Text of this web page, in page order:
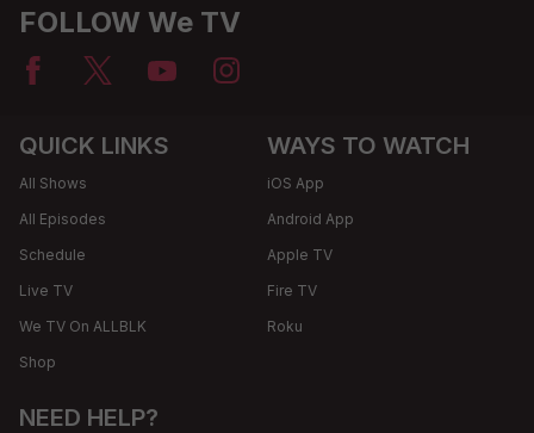
FOLLOW We TV
QUICK LINKS
All Shows
All Episodes
Schedule
Live TV
We TV On ALLBLK
Shop
WAYS TO WATCH
iOS App
Android App
Apple TV
Fire TV
Roku
NEED HELP?